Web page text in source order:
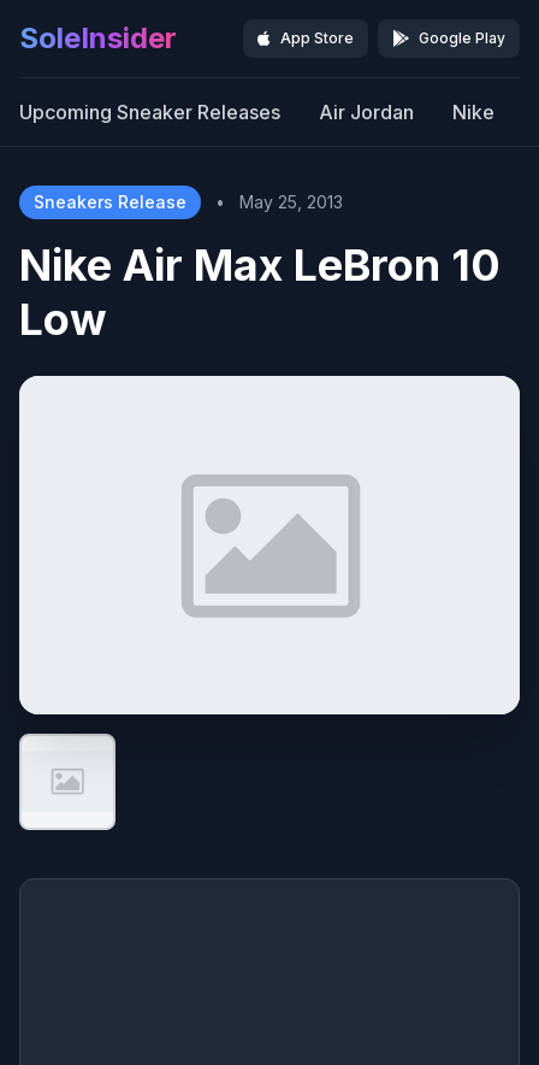
SoleInsider App Store Google Play
Upcoming Sneaker Releases Air Jordan Nike
Sneakers Release • May 25, 2013
Nike Air Max LeBron 10
Low